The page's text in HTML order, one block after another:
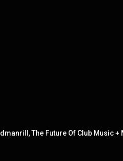
The Future Of Club Music +